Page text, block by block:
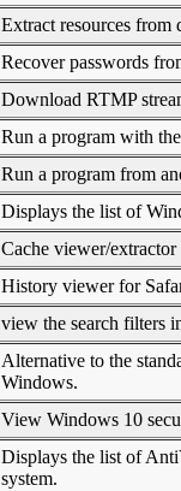
Extract resources from
Recover passwords
Download RTMP
Run a program with
Run a program from
Displays the list of
Cache viewer/
History viewer for
view the search filters
Alternative to the
Windows.
View Windows 10
Displays the list of
system.